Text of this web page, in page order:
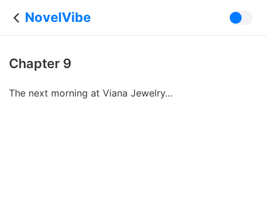
NovelVibe
Chapter 9
The next morning at Viana Jewelry…